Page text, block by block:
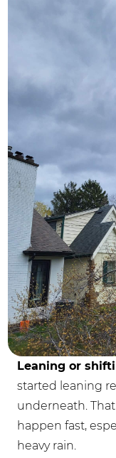
Leaning or
started leaning
underneath.
happen fast,
heavy rain.